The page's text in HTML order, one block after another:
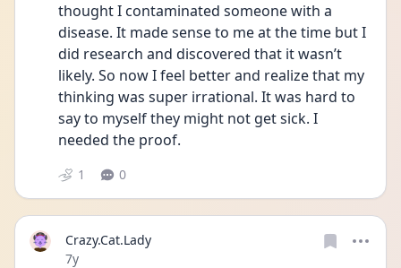
thought I contaminated someone with a
disease. It made sense to me at the time but I
did research and discovered that it wasn’t
likely. So now I feel better and realize that my
thinking was super irrational. It was hard to
say to myself they might not get sick. I
needed the proof.
1 0
Crazy.Cat.Lady
Date posted
7y